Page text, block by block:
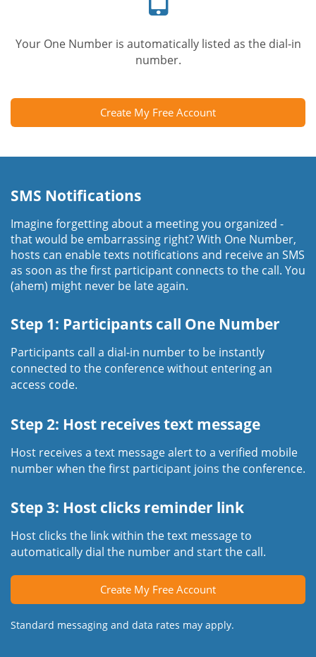
Your One Number is automatically listed as the dial-in
number.
Create My Free Account
SMS Notifications
Imagine forgetting about a meeting you organized -
that would be embarrassing right? With One Number,
hosts can enable texts notifications and receive an SMS
as soon as the first participant connects to the call. You
(ahem) might never be late again.
Step 1: Participants call One Number
Participants call a dial-in number to be instantly
connected to the conference without entering an
access code.
Step 2: Host receives text message
Host receives a text message alert to a verified mobile
number when the first participant joins the conference.
Step 3: Host clicks reminder link
Host clicks the link within the text message to
automatically dial the number and start the call.
Create My Free Account
Standard messaging and data rates may apply.